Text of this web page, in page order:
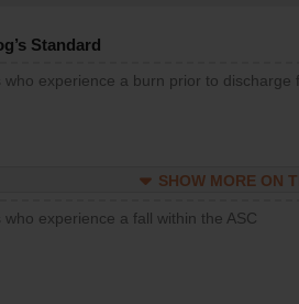
Standard
who experience a burn prior to discharge
SHOW MORE ON
who experience a fall within the ASC